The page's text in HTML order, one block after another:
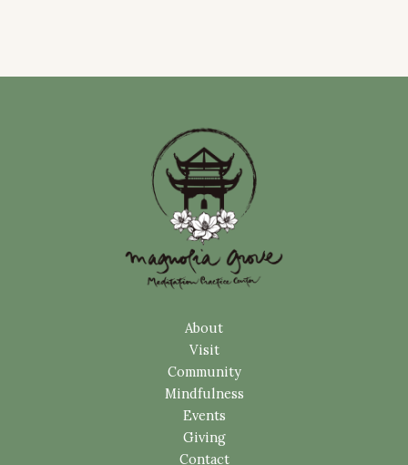
About
Visit
Community
Mindfulness
Events
Giving
Contact